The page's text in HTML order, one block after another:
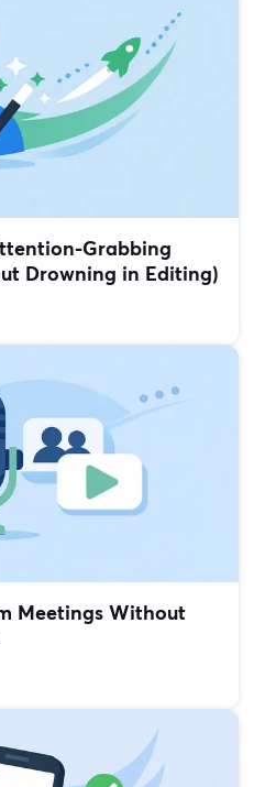
Grabbing
Drowning in Editing)
Meetings Without